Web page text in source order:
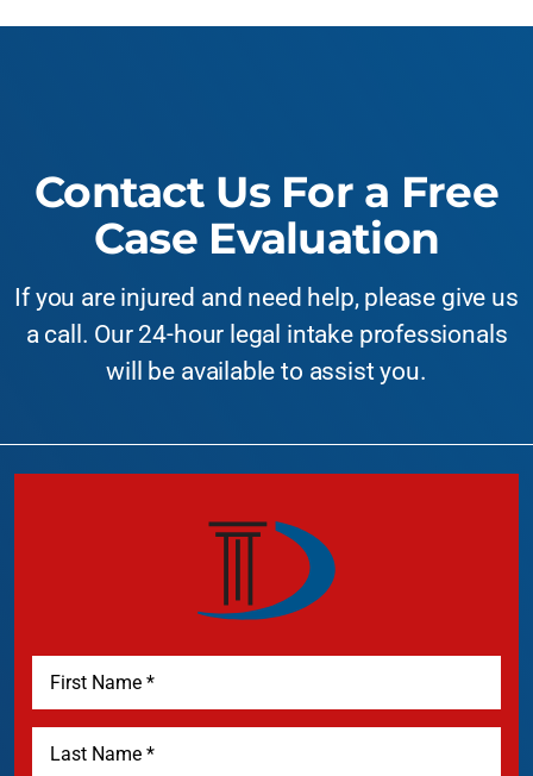
Contact Us For a Free
Case Evaluation
If you are injured and need help, please give us
a call. Our 24-hour legal intake professionals
will be available to assist you.